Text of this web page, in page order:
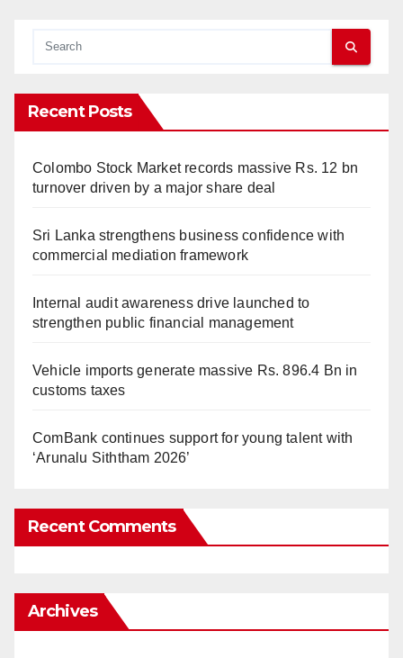
Recent Posts
Colombo Stock Market records massive Rs. 12 bn
turnover driven by a major share deal
Sri Lanka strengthens business confidence with
commercial mediation framework
Internal audit awareness drive launched to
strengthen public financial management
Vehicle imports generate massive Rs. 896.4 Bn in
customs taxes
ComBank continues support for young talent with
‘Arunalu Siththam 2026’
Recent Comments
Archives